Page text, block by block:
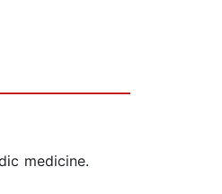
medicine.